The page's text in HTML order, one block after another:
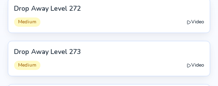
272
Drop Away Level 272
Medium Video
273
Drop Away Level 273
Medium Video